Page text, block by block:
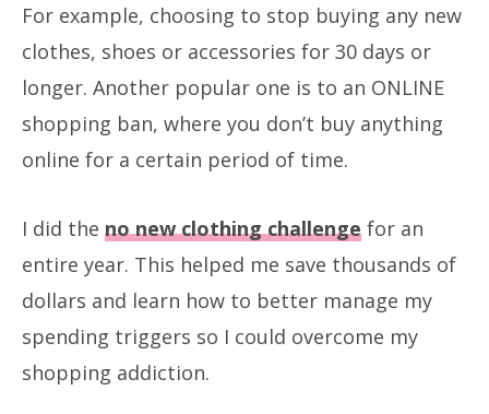
For example, choosing to stop buying any new
clothes, shoes or accessories for 30 days or
longer. Another popular one is to an ONLINE
shopping ban, where you don’t buy anything
online for a certain period of time.
I did the no new clothing challenge for an
entire year. This helped me save thousands of
dollars and learn how to better manage my
spending triggers so I could overcome my
shopping addiction.